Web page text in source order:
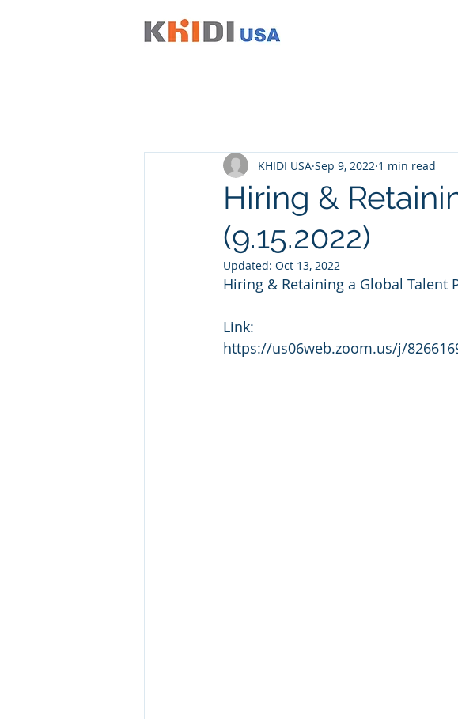
Hiring &
(9.15.2022)
KHIDI USA Sep 9, 2022 1 min read
Updated: Oct 13, 2022
Hiring & Retaining a Global Talent
Link:
https://us06web.zoom.us/j/